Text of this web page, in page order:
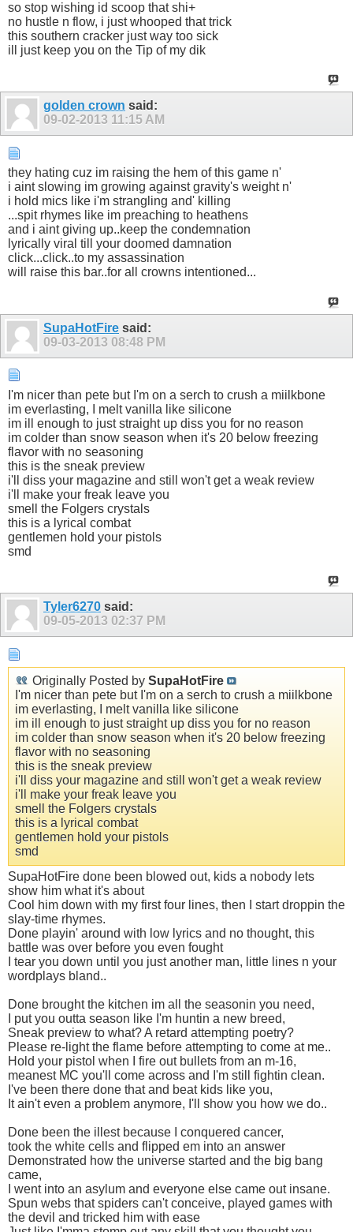
so stop wishing id scoop that shi+
no hustle n flow, i just whooped that trick
this southern cracker just way too sick
ill just keep you on the Tip of my dik
golden crown said:
09-02-2013 11:15 AM
they hating cuz im raising the hem of this game n'
i aint slowing im growing against gravity's weight n'
i hold mics like i'm strangling and' killing
...spit rhymes like im preaching to heathens
and i aint giving up..keep the condemnation
lyrically viral till your doomed damnation
click...click..to my assassination
will raise this bar..for all crowns intentioned...
SupaHotFire said:
09-03-2013 08:48 PM
I'm nicer than pete but I'm on a serch to crush a miilkbone
im everlasting, I melt vanilla like silicone
im ill enough to just straight up diss you for no reason
im colder than snow season when it's 20 below freezing
flavor with no seasoning
this is the sneak preview
i'll diss your magazine and still won't get a weak review
i'll make your freak leave you
smell the Folgers crystals
this is a lyrical combat
gentlemen hold your pistols
smd
Tyler6270 said:
09-05-2013 02:37 PM
Originally Posted by SupaHotFire
I'm nicer than pete but I'm on a serch to crush a miilkbone
im everlasting, I melt vanilla like silicone
im ill enough to just straight up diss you for no reason
im colder than snow season when it's 20 below freezing
flavor with no seasoning
this is the sneak preview
i'll diss your magazine and still won't get a weak review
i'll make your freak leave you
smell the Folgers crystals
this is a lyrical combat
gentlemen hold your pistols
smd
SupaHotFire done been blowed out, kids a nobody lets
show him what it's about
Cool him down with my first four lines, then I start droppin the
slay-time rhymes.
Done playin' around with low lyrics and no thought, this
battle was over before you even fought
I tear you down until you just another man, little lines n your
wordplays bland..
Done brought the kitchen im all the seasonin you need,
I put you outta season like I'm huntin a new breed,
Sneak preview to what? A retard attempting poetry?
Please re-light the flame before attempting to come at me..
Hold your pistol when I fire out bullets from an m-16,
meanest MC you'll come across and I'm still fightin clean.
I've been there done that and beat kids like you,
It ain't even a problem anymore, I'll show you how we do..
Done been the illest because I conquered cancer,
took the white cells and flipped em into an answer
Demonstrated how the universe started and the big bang
came,
I went into an asylum and everyone else came out insane.
Spun webs that spiders can't conceive, played games with
the devil and tricked him with ease